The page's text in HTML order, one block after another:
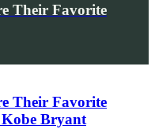
Their Favorite
Their Favorite
Bryant